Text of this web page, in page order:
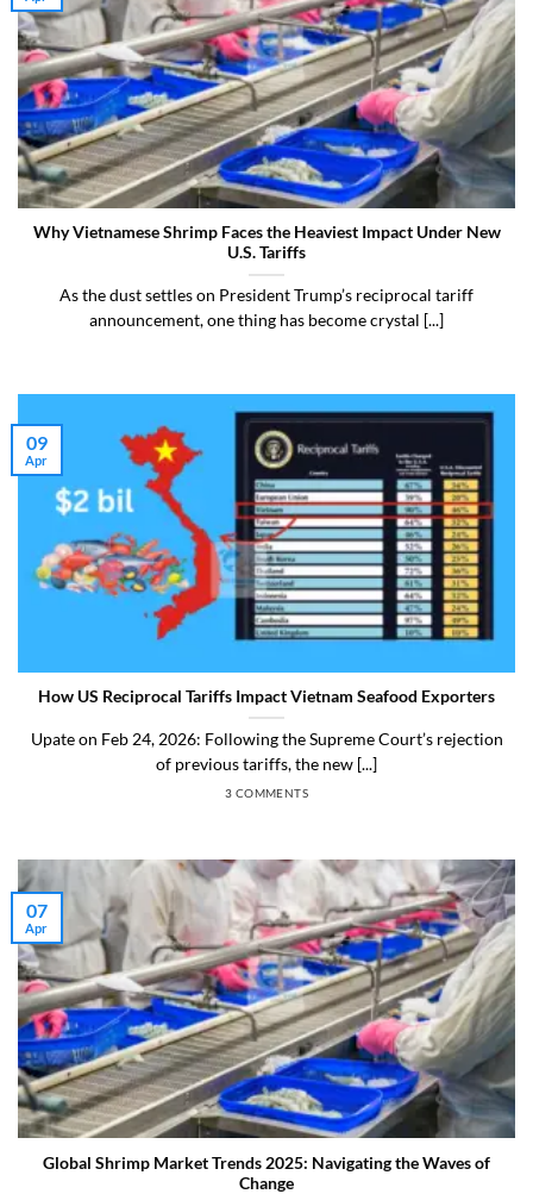
Why Vietnamese Shrimp Faces the Heaviest Impact Under New
U.S. Tariffs
As the dust settles on President Trump’s reciprocal tariff
announcement, one thing has become crystal [...]
How US Reciprocal Tariffs Impact Vietnam Seafood Exporters
Upate on Feb 24, 2026: Following the Supreme Court’s rejection
of previous tariffs, the new [...]
3 COMMENTS
09
Apr
Global Shrimp Market Trends 2025: Navigating the Waves of
Change
07
Apr